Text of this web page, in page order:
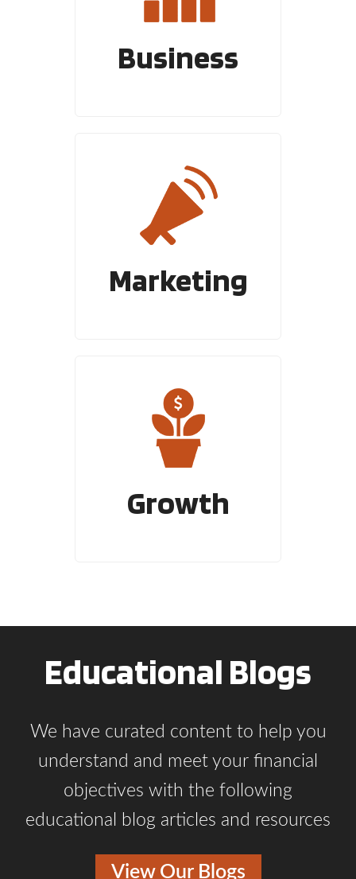
Business
Marketing
Growth
Educational Blogs
We have curated content to help you
understand and meet your financial
objectives with the following
educational blog articles and resources
View Our Blogs